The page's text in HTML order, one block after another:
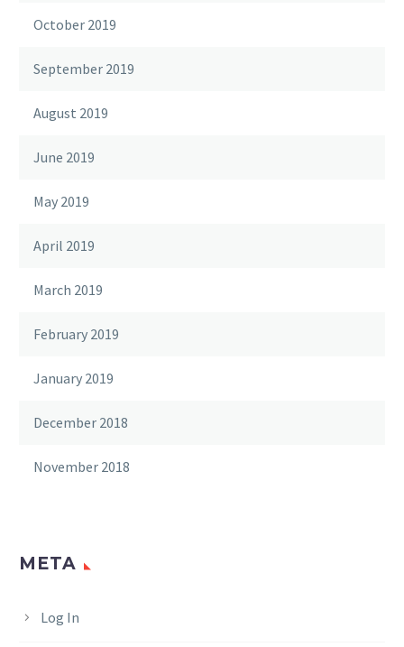
October 2019
September 2019
August 2019
June 2019
May 2019
April 2019
March 2019
February 2019
January 2019
December 2018
November 2018
META
Log In